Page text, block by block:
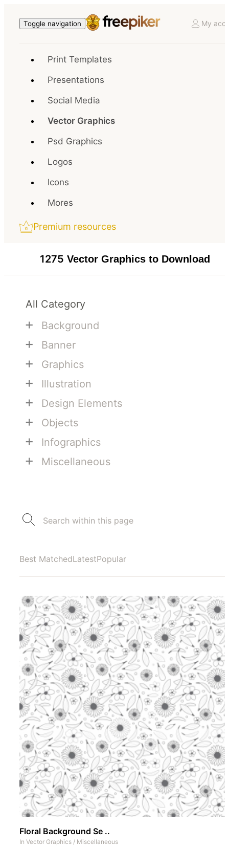
Toggle navigation My
Print Templates
Presentations
Social Media
Vector Graphics
Psd Graphics
Logos
Icons
Mores
Premium resources
1275 Vector Graphics to Download
All Category
+ Background
+ Banner
+ Graphics
+ Illustration
+ Design Elements
+ Objects
+ Infographics
+ Miscellaneous
Best MatchedLatestPopular
Floral Background Se ..
In Vector Graphics / Miscellaneous